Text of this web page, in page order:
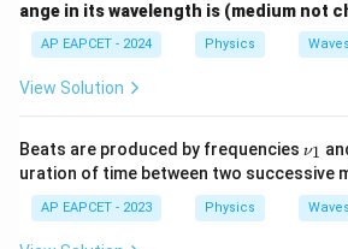
ange in its wavelength is (medium not
AP EAPCET - 2024 Physics Waves
View Solution
Beats are produced by frequencies \n
u_
1
ν1
uration of time between two successive
AP EAPCET - 2023 Physics Waves